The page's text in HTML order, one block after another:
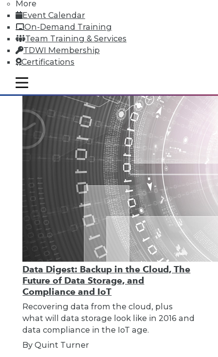
More
Event Calendar
On-Demand Training
Team Training & Services
TDWI Membership
Certifications
mobile toggle line
mobile toggle line
mobile toggle line
checklist.
By Quint Turner
1.11.2016
Data Digest: Backup in the Cloud, The
Future of Data Storage, and
Compliance and IoT
Recovering data from the cloud, plus
what will data storage look like in 2016 and
data compliance in the IoT age.
By Quint Turner